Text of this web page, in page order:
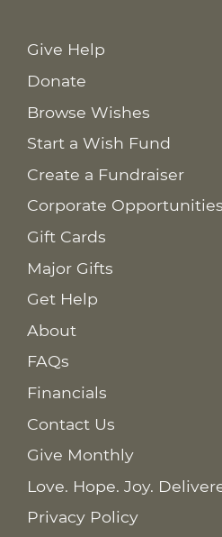
Give Help
Donate
Browse Wishes
Start a Wish Fund
Create a Fundraiser
Corporate Opportunities
Gift Cards
Major Gifts
Get Help
About
FAQs
Financials
Contact Us
Give Monthly
Love. Hope. Joy.
Privacy Policy